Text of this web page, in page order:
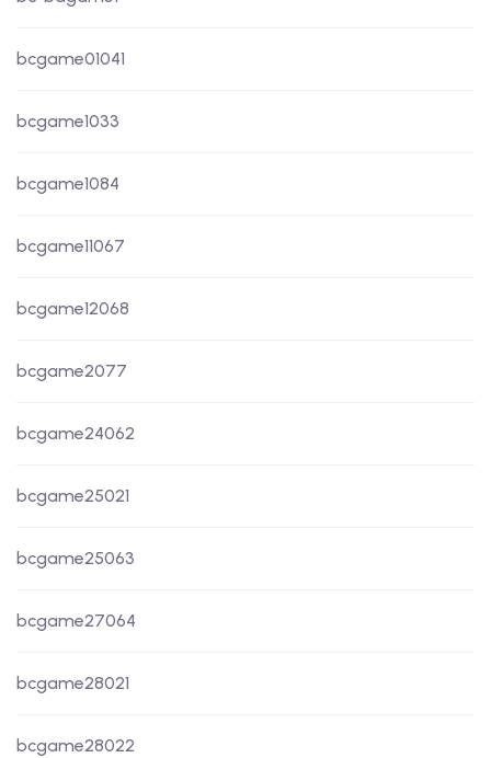
bcgame01041
bcgame1033
bcgame1084
bcgame11067
bcgame12068
bcgame2077
bcgame24062
bcgame25021
bcgame25063
bcgame27064
bcgame28021
bcgame28022